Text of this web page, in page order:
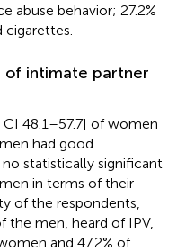
abuse behavior; 27.2%
cigarettes.
of intimate partner
48.1–57.7] of women
had good
statistically significant
in terms of their
of the respondents,
the men, heard of IPV,
and 47.2% of